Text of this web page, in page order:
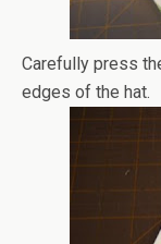
Carefully press
edges of the hat.